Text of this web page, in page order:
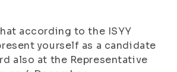
according to the ISYY
yourself as a candidate
also at the Representative